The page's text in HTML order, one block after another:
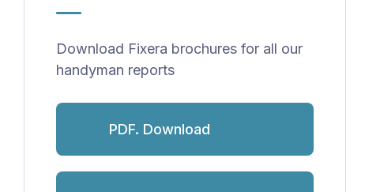
Download Fixera brochures for all our
handyman reports
PDF. Download